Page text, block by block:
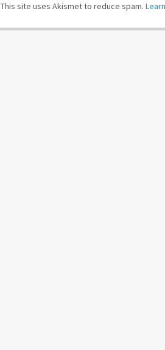
This site uses Akismet to reduce spam.